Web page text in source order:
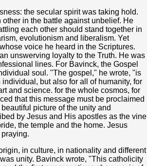
the secular spirit was taking hold.
in the battle against unbelief. He
each other should stand together in
evolutionism and liberalism. Yet
voice he heard in the Scriptures.
unswerving loyalty to the Truth. He was
lines. For Bavinck, the Gospel
soul. "The gospel," he wrote, "is
but also for all of humanity, for
and science. for the whole cosmos, for
that this message must be proclaimed
picture of the unity and
by Jesus and His apostles as the vine
the temple and the home. Jesus
in culture, in nationality and different
unity. Bavinck wrote, "This catholicity